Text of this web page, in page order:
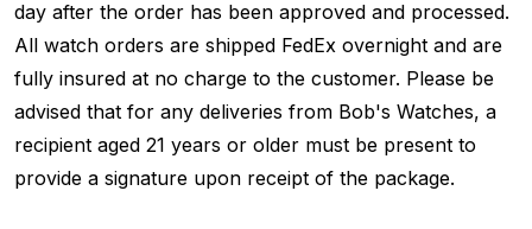
day after the order has been approved and processed.
All watch orders are shipped FedEx overnight and are
fully insured at no charge to the customer. Please be
advised that for any deliveries from Bob's Watches, a
recipient aged 21 years or older must be present to
provide a signature upon receipt of the package.